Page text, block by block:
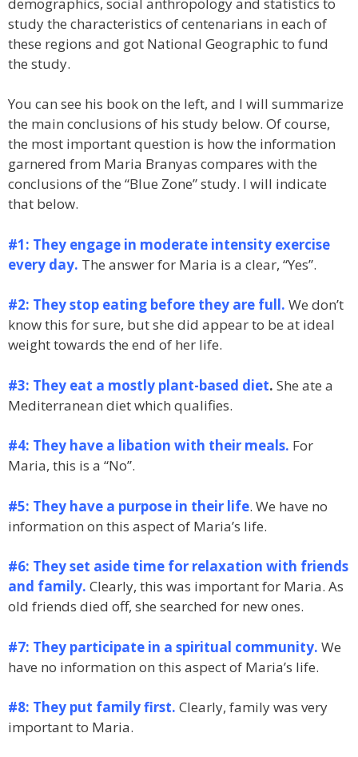
study the characteristics of centenarians in each of
these regions and got National Geographic to fund
the study.
You can see his book on the left, and I will summarize
the main conclusions of his study below. Of course,
the most important question is how the information
garnered from Maria Branyas compares with the
conclusions of the “Blue Zone” study. I will indicate
that below.
#1: They engage in moderate intensity exercise
every day. The answer for Maria is a clear, “Yes”.
#2: They stop eating before they are full. We don’t
know this for sure, but she did appear to be at ideal
weight towards the end of her life.
#3: They eat a mostly plant-based diet. She ate a
Mediterranean diet which qualifies.
#4: They have a libation with their meals. For
Maria, this is a “No”.
#5: They have a purpose in their life. We have no
information on this aspect of Maria’s life.
#6: They set aside time for relaxation with friends
and family. Clearly, this was important for Maria. As
old friends died off, she searched for new ones.
#7: They participate in a spiritual community. We
have no information on this aspect of Maria’s life.
#8: They put family first. Clearly, family was very
important to Maria.